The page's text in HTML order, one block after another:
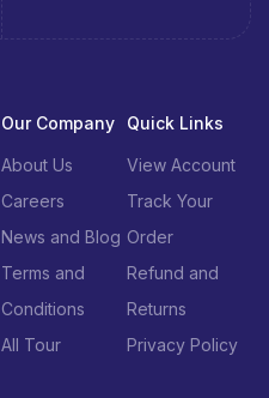
Our Company
About Us
Careers
News and Blog
Terms and
Conditions
All Tour
Quick Links
View Account
Track Your
Order
Refund and
Returns
Privacy Policy